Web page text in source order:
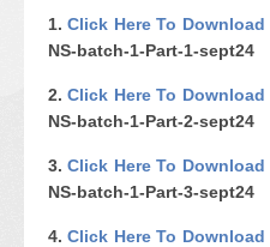
1.Click Here To Download
NS-batch-1-Part-1-sept24
2.Click Here To Download
NS-batch-1-Part-2-sept24
3.Click Here To Download
NS-batch-1-Part-3-sept24
4.Click Here To Download